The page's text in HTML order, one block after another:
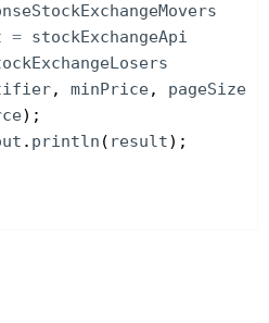
= stockExchangeApi
, minPrice, pageSize
) ;
. println ( result) ;